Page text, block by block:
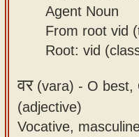
Agent Noun
From root vid
Root: vid
वर(vara) - O best,
(adjective)
Vocative,